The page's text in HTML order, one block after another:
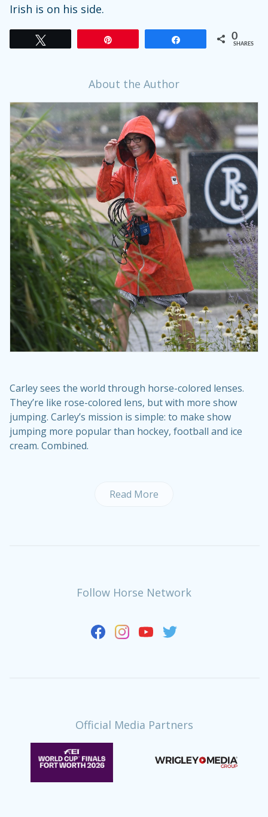
Irish is on his side.
0
SHARES
About the Author
Carley sees the world through horse-colored lenses.
They’re like rose-colored lens, but with more show
jumping. Carley’s mission is simple: to make show
jumping more popular than hockey, football and ice
cream. Combined.
Read More
Follow Horse Network
Official Media Partners